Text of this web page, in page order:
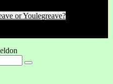
or Youlegreave?